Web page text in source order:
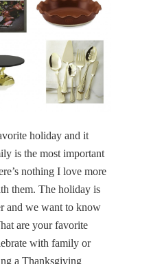
holiday and it
is the most important
nothing I love more
them. The holiday is
and we want to know
are your favorite
with family or
a Thanksgiving